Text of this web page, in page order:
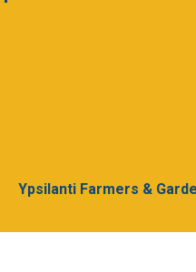
Ypsilanti Farmers &